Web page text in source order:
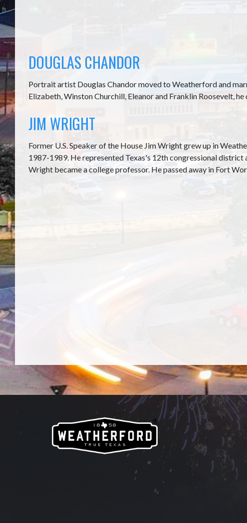
DOUGLAS CHANDOR
Portrait artist Douglas Chandor moved to Weatherford and
Elizabeth, Winston Churchill, Eleanor and Franklin Roosevelt,
JIM WRIGHT
Former U.S. Speaker of the House Jim Wright grew up in
1987-1989. He represented Texas's 12th congressional
Wright became a college professor. He passed away in Fort